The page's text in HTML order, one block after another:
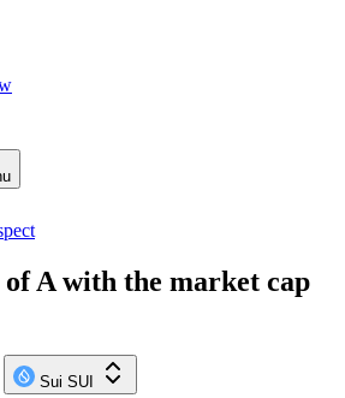
ofA with the market cap
Sui SUI